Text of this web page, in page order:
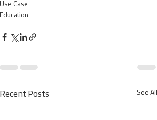
Use Case
Education
Recent Posts See All